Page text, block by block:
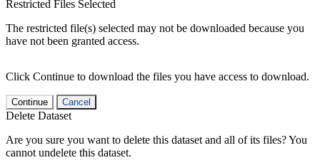
Restricted Files Selected
The restricted file(s) selected may not be downloaded because you
have not been granted access.
Click Continue to download the files you have access to download.
Continue Cancel
Delete Dataset
Are you sure you want to delete this dataset and all of its files? You
cannot undelete this dataset.